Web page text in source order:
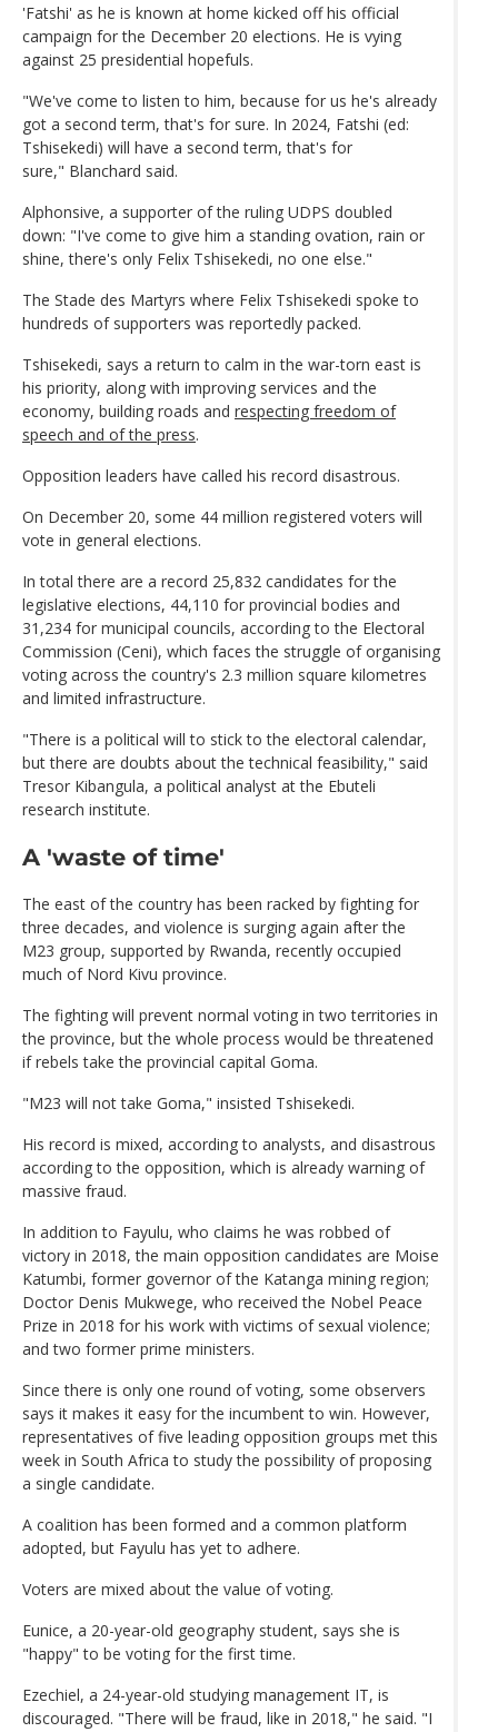
'Fatshi' as he is known at home kicked off his official
campaign for the December 20 elections. He is vying
against 25 presidential hopefuls.
"We've come to listen to him, because for us he's already
got a second term, that's for sure. In 2024, Fatshi (ed:
Tshisekedi) will have a second term, that's for
sure," Blanchard said.
Alphonsive, a supporter of the ruling UDPS doubled
down: "I've come to give him a standing ovation, rain or
shine, there's only Felix Tshisekedi, no one else."
The Stade des Martyrs where Felix Tshisekedi spoke to
hundreds of supporters was reportedly packed.
Tshisekedi, says a return to calm in the war-torn east is
his priority, along with improving services and the
economy, building roads and respecting freedom of
speech and of the press.
Opposition leaders have called his record disastrous.
On December 20, some 44 million registered voters will
vote in general elections.
In total there are a record 25,832 candidates for the
legislative elections, 44,110 for provincial bodies and
31,234 for municipal councils, according to the Electoral
Commission (Ceni), which faces the struggle of organising
voting across the country's 2.3 million square kilometres
and limited infrastructure.
"There is a political will to stick to the electoral calendar,
but there are doubts about the technical feasibility," said
Tresor Kibangula, a political analyst at the Ebuteli
research institute.
A 'waste of time'
The east of the country has been racked by fighting for
three decades, and violence is surging again after the
M23 group, supported by Rwanda, recently occupied
much of Nord Kivu province.
The fighting will prevent normal voting in two territories in
the province, but the whole process would be threatened
if rebels take the provincial capital Goma.
"M23 will not take Goma," insisted Tshisekedi.
His record is mixed, according to analysts, and disastrous
according to the opposition, which is already warning of
massive fraud.
In addition to Fayulu, who claims he was robbed of
victory in 2018, the main opposition candidates are Moise
Katumbi, former governor of the Katanga mining region;
Doctor Denis Mukwege, who received the Nobel Peace
Prize in 2018 for his work with victims of sexual violence;
and two former prime ministers.
Since there is only one round of voting, some observers
says it makes it easy for the incumbent to win. However,
representatives of five leading opposition groups met this
week in South Africa to study the possibility of proposing
a single candidate.
A coalition has been formed and a common platform
adopted, but Fayulu has yet to adhere.
Voters are mixed about the value of voting.
Eunice, a 20-year-old geography student, says she is
"happy" to be voting for the first time.
Ezechiel, a 24-year-old studying management IT, is
discouraged. "There will be fraud, like in 2018," he said. "I